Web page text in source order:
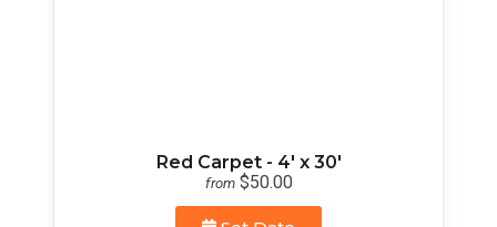
Red Carpet - 4' x 30'
from $50.00